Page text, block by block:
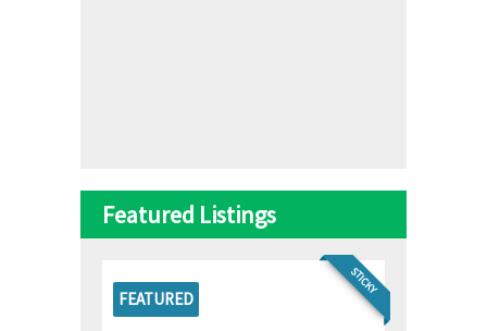
Featured Listings
STICKY
FEATURED